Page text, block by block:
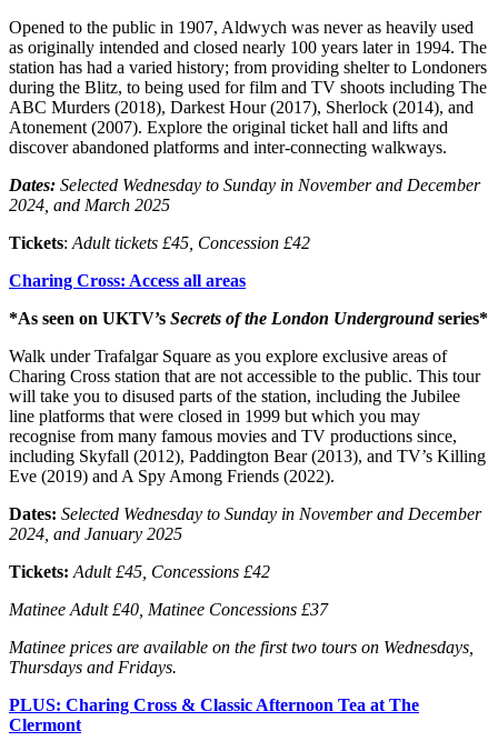
Opened to the public in 1907, Aldwych was never as heavily used
as originally intended and closed nearly 100 years later in 1994. The
station has had a varied history; from providing shelter to Londoners
during the Blitz, to being used for film and TV shoots including The
ABC Murders (2018), Darkest Hour (2017), Sherlock (2014), and
Atonement (2007). Explore the original ticket hall and lifts and
discover abandoned platforms and inter-connecting walkways.
Dates: Selected Wednesday to Sunday in November and December
2024, and March 2025
Tickets: Adult tickets £45, Concession £42
Charing Cross: Access all areas
*As seen on UKTV’s Secrets of the London Undergroundseries*
Walk under Trafalgar Square as you explore exclusive areas of
Charing Cross station that are not accessible to the public. This tour
will take you to disused parts of the station, including the Jubilee
line platforms that were closed in 1999 but which you may
recognise from many famous movies and TV productions since,
including Skyfall (2012), Paddington Bear (2013), and TV’s Killing
Eve (2019) and A Spy Among Friends (2022).
Dates: Selected Wednesday to Sunday in November and December
2024, and January 2025
Tickets: Adult £45, Concessions £42
Matinee Adult £40, Matinee Concessions £37
Matinee prices are available on the first two tours on Wednesdays,
Thursdays and Fridays.
PLUS: Charing Cross & Classic Afternoon Tea at The
Clermont